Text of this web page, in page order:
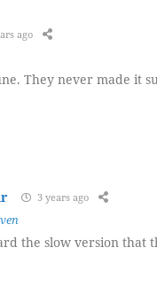
ago
They never made it
3 years ago
the slow version that